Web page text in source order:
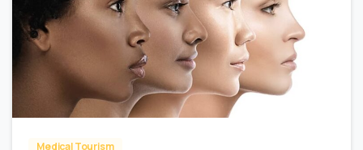
Medical Tourism